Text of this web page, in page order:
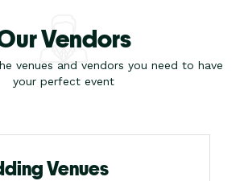
Vendors
venues and vendors you need to have
your perfect event
Venues